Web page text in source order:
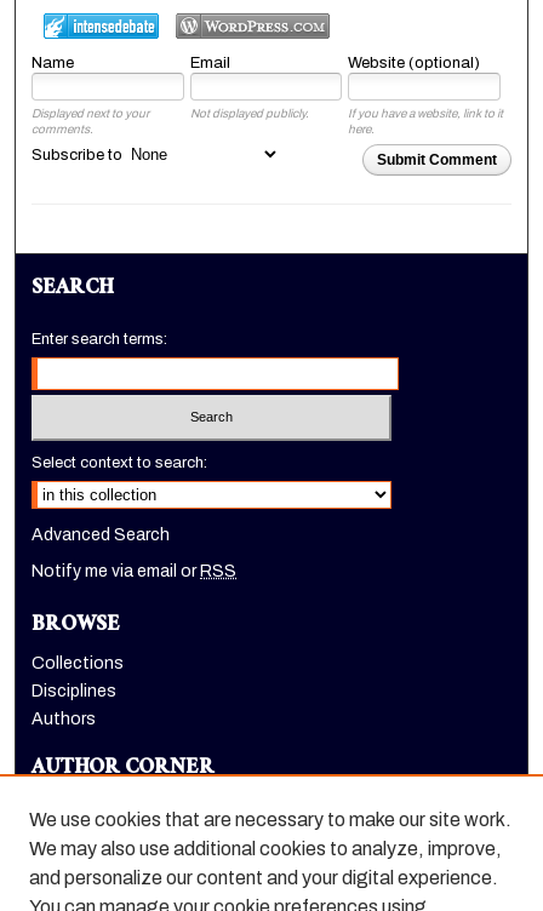
Name Email Website (optional)
Displayed next to your
comments.
Not displayed publicly.
If you have a website, link to it
here.
Submit Comment
Subscribe to
SEARCH
Enter search terms:
Select context to search:
Advanced Search
Notify me via email or RSS
BROWSE
Collections
Disciplines
Authors
AUTHOR CORNER
LINKS
Holt-Atherton Special Collections homepage
We use cookies that are necessary to make our site work.
We may also use additional cookies to analyze, improve,
and personalize our content and your digital experience.
You can manage your cookie preferences using